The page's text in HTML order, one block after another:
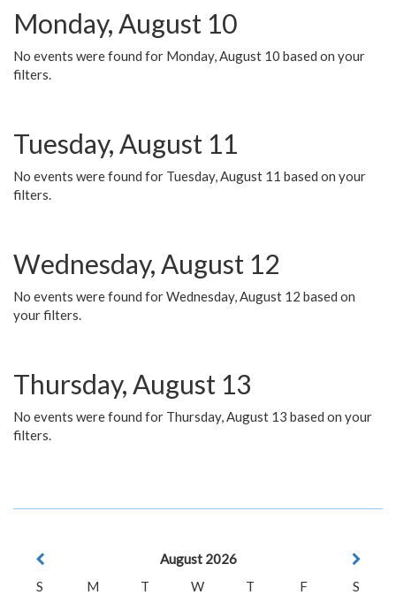
Monday, August 10
No events were found for Monday, August 10 based on your
filters.
Tuesday, August 11
No events were found for Tuesday, August 11 based on your
filters.
Wednesday, August 12
No events were found for Wednesday, August 12 based on
your filters.
Thursday, August 13
No events were found for Thursday, August 13 based on your
filters.
August 2026
S
M T W T F
S